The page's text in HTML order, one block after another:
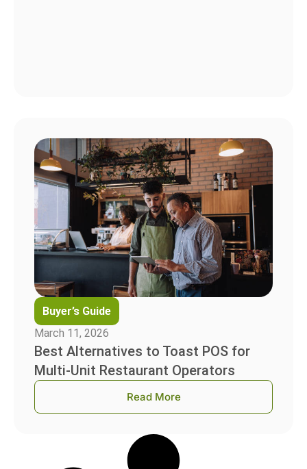
Buyer’s Guide
March 11, 2026
Best Alternatives to Toast POS for
Multi-Unit Restaurant Operators
Read More